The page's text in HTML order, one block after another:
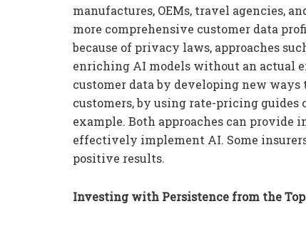
manufactures, OEMs, travel agencies,
more comprehensive customer data
because of privacy laws, approaches
enriching AI models without an actual
customer data by developing new
customers, by using rate-pricing guides
example. Both approaches can
effectively implement AI. Some
positive results.
Investing with Persistence from the Top